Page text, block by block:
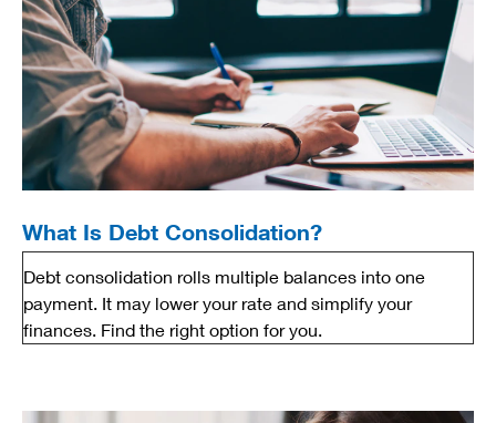
What Is Debt Consolidation?
Debt consolidation rolls multiple balances into one
payment. It may lower your rate and simplify your
finances. Find the right option for you.